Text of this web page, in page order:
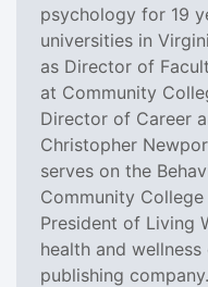
psychology for 19
universities in
as Director of
at Community
Director of Career
Christopher
serves on the
Community
President of Living
health and
publishing company.